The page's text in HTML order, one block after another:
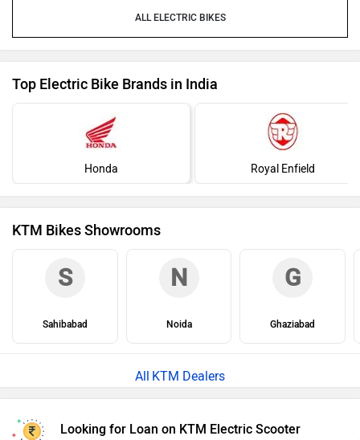
ELECTRIC BIKES
Top Electric Bike Brands in India
Honda Royal Enfield
KTM Bikes Showrooms
S
Sahibabad
N
Noida
G
Ghaziabad
KTM Dealers
Looking for Loan on KTM Electric Scooter